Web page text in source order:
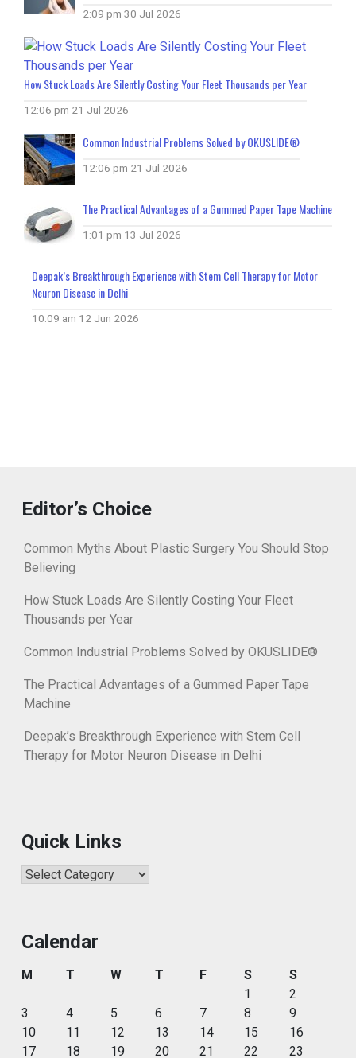
2:09 pm 30 Jul 2026
How Stuck Loads Are Silently Costing Your Fleet Thousands per Year
12:06 pm 21 Jul 2026
Common Industrial Problems Solved by OKUSLIDE®
12:06 pm 21 Jul 2026
The Practical Advantages of a Gummed Paper Tape Machine
1:01 pm 13 Jul 2026
Deepak’s Breakthrough Experience with Stem Cell Therapy for Motor
Neuron Disease in Delhi
10:09 am 12 Jun 2026
Editor’s Choice
Common Myths About Plastic Surgery You Should Stop
Believing
How Stuck Loads Are Silently Costing Your Fleet
Thousands per Year
Common Industrial Problems Solved by OKUSLIDE®
The Practical Advantages of a Gummed Paper Tape
Machine
Deepak’s Breakthrough Experience with Stem Cell
Therapy for Motor Neuron Disease in Delhi
Quick Links
Quick
Calendar
M T W T F S
S
1
2
3
4 5 6 7 8
9
10
11 12 13 14 15
16
17
18 19 20 21 22 23